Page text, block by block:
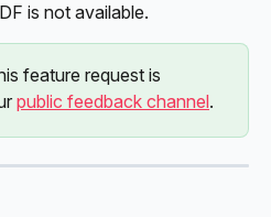
is not available.
feature request is
public feedback channel.